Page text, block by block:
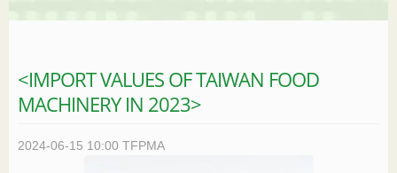
<IMPORT VALUES OF TAIWAN FOOD
MACHINERY IN 2023>
2024-06-15 10:00 TFPMA